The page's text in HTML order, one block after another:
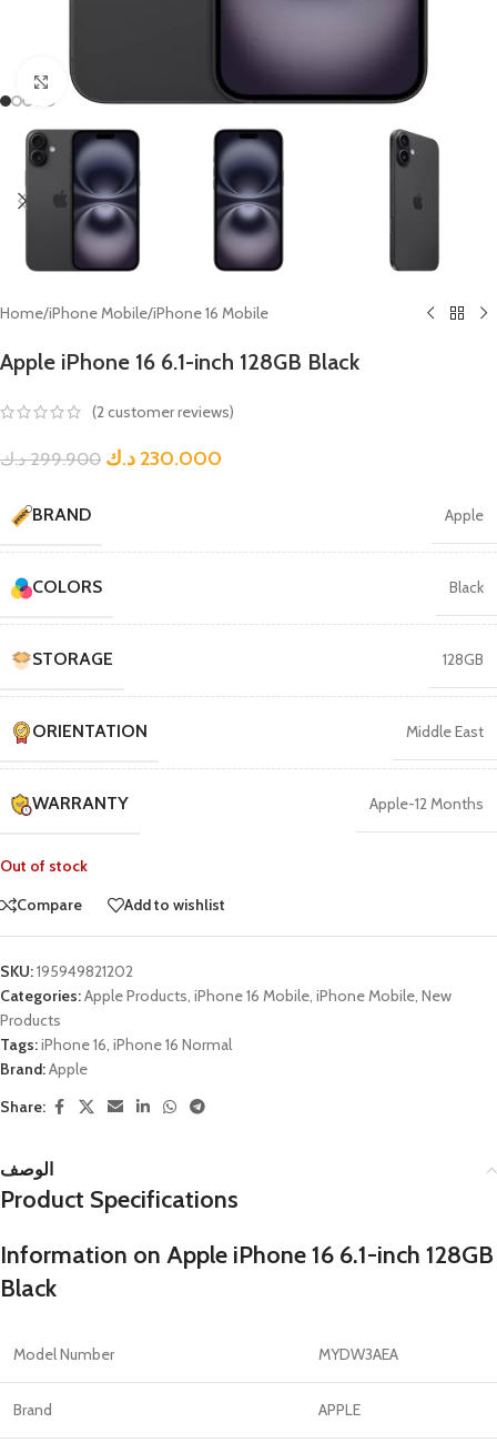
Click to enlarge
Home/iPhone Mobile/iPhone 16 Mobile
Apple iPhone 16 6.1-inch 128GB Black
(2customer reviews)
299.900 د.ك 230.000 د.ك
BRAND Apple
COLORS Black
STORAGE 128GB
ORIENTATION Middle East
WARRANTY Apple-12 Months
Out of stock
Compare
Add to wishlist
SKU:195949821202
Categories:Apple Products, iPhone 16 Mobile, iPhone Mobile, New
Products
Tags:iPhone 16, iPhone 16 Normal
Brand:Apple
Share:
الوصف
Product Specifications
Information on Apple iPhone 16 6.1-inch 128GB
Black
Model Number MYDW3AEA
Brand APPLE